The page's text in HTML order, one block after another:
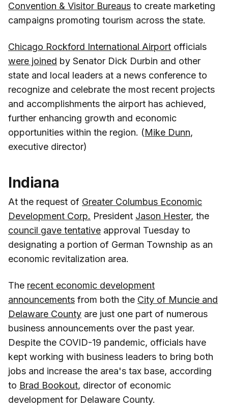
Convention & Visitor Bureaus to create marketing
campaigns promoting tourism across the state.
Chicago Rockford International Airport officials
were joined by Senator Dick Durbin and other
state and local leaders at a news conference to
recognize and celebrate the most recent projects
and accomplishments the airport has achieved,
further enhancing growth and economic
opportunities within the region. (Mike Dunn,
executive director)
Indiana
At the request of Greater Columbus Economic
Development Corp. President Jason Hester, the
council gave tentative approval Tuesday to
designating a portion of German Township as an
economic revitalization area.
The recent economic development
announcements from both the City of Muncie and
Delaware County are just one part of numerous
business announcements over the past year.
Despite the COVID-19 pandemic, officials have
kept working with business leaders to bring both
jobs and increase the area's tax base, according
to Brad Bookout, director of economic
development for Delaware County.